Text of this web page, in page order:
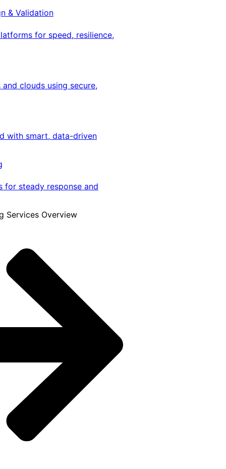
& Validation
for speed, resilience,
clouds using secure,
with smart, data-driven
for steady response and
Services Overview